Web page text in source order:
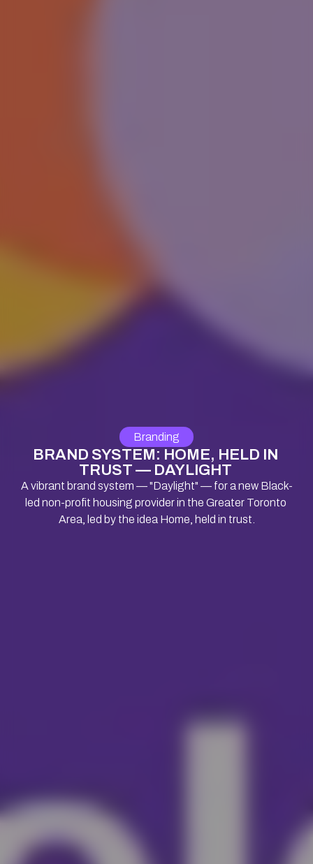
Branding
BRAND SYSTEM: HOME, HELD IN
TRUST — DAYLIGHT
A vibrant brand system — "Daylight" — for a new Black-
led non-profit housing provider in the Greater Toronto
Area, led by the idea Home, held in trust.